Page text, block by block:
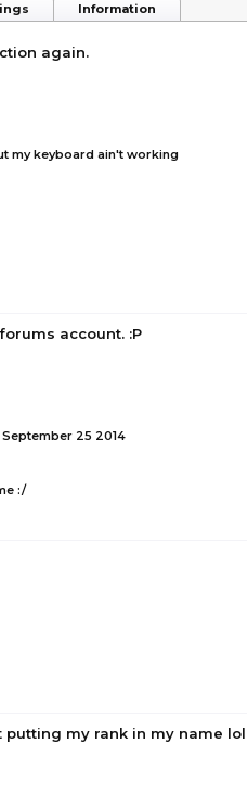
Information
again.
my keyboard ain't working
account. :P
September 25 2014
:/
putting my rank in my name lol